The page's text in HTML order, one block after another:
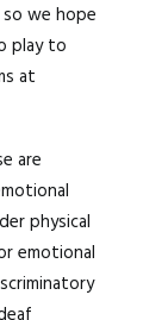
we hope
play to
at
are
physical
emotional